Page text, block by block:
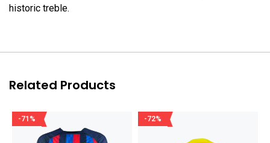
historic treble.
Related Products
-71% -72%